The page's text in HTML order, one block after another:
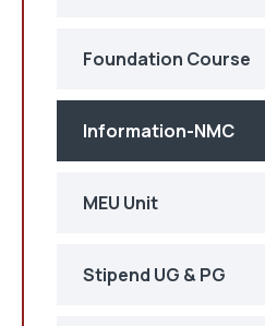
Foundation Course
Information-NMC
MEU Unit
Stipend UG & PG